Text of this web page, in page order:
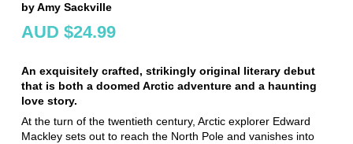
by Amy Sackville
AUD $24.99
An exquisitely crafted, strikingly original literary debut
that is both a doomed Arctic adventure and a haunting
love story.
At the turn of the twentieth century, Arctic explorer Edward
Mackley sets out to reach the North Pole and vanishes into